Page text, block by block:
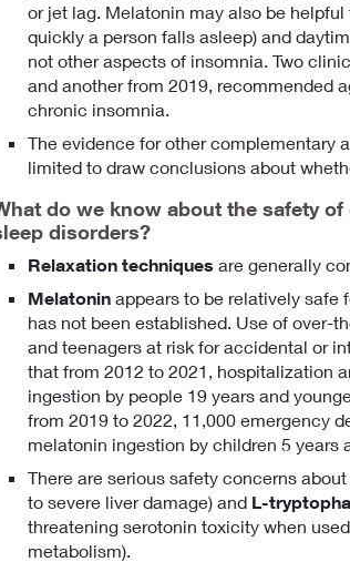
or jet lag. Melatonin may also be
quickly a person falls asleep) and
not other aspects of insomnia. Two
and another from 2019, recommended
chronic insomnia.
The evidence for other complementary
limited to draw conclusions about
do we know about the safety
disorders?
Relaxation techniques are generally
Melatonin appears to be relatively safe
has not been established. Use of over-
and teenagers at risk for accidental or
that from 2012 to 2021, hospitalization
ingestion by people 19 years and
from 2019 to 2022, 11,000 emergency
melatonin ingestion by children 5 years
There are serious safety concerns about
to severe liver damage) and L-
threatening serotonin toxicity when
metabolism).